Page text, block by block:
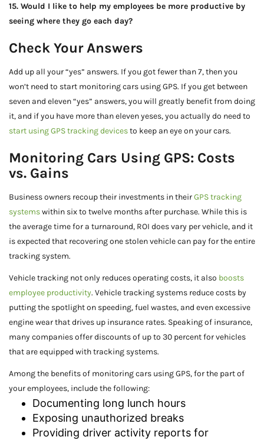
15. Would I like to help my employees be more productive by
seeing where they go each day?
Check Your Answers
Add up all your “yes” answers. If you got fewer than 7, then you
won’t need to start monitoring cars using GPS. If you get between
seven and eleven “yes” answers, you will greatly benefit from doing
it, and if you have more than eleven yeses, you actually do need to
start using GPS tracking devicesto keep an eye on your cars.
Monitoring Cars Using GPS: Costs
vs. Gains
Business owners recoup their investments in theirGPS tracking
systemswithin six to twelve months after purchase. While this is
the average time for a turnaround, ROI does vary per vehicle, and it
is expected that recovering one stolen vehicle can pay for the entire
tracking system.
Vehicle tracking not only reduces operating costs, it also boosts
employee productivity. Vehicle tracking systems reduce costs by
putting the spotlight on speeding, fuel wastes, and even excessive
engine wear that drives up insurance rates. Speaking of insurance,
many companies offer discounts of up to 30 percent for vehicles
that are equipped with tracking systems.
Among the benefits of monitoring cars using GPS, for the part of
your employees, include the following:
Documenting long lunch hours
Exposing unauthorized breaks
Providing driver activity reports for